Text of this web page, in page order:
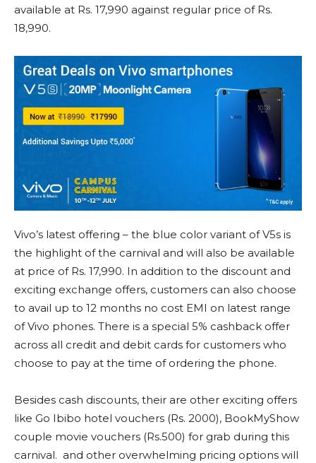
available at Rs. 17,990 against regular price of Rs.
18,990.
Vivo’s latest offering – the blue color variant of V5s is
the highlight of the carnival and will also be available
at price of Rs. 17,990. In addition to the discount and
exciting exchange offers, customers can also choose
to avail up to 12 months no cost EMI on latest range
of Vivo phones. There is a special 5% cashback offer
across all credit and debit cards for customers who
choose to pay at the time of ordering the phone.
Besides cash discounts, their are other exciting offers
like Go Ibibo hotel vouchers (Rs. 2000), BookMyShow
couple movie vouchers (Rs.500) for grab during this
carnival. and other overwhelming pricing options will